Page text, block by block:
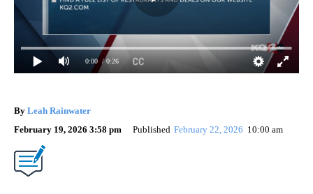
0:00 / 0:26
By Leah Rainwater
February 19, 2026 3:58 pm
Published February 22, 2026 10:00 am